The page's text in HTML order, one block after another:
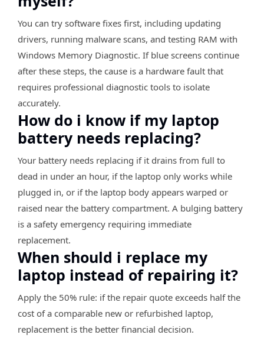
You can try software fixes first, including updating
drivers, running malware scans, and testing RAM with
Windows Memory Diagnostic. If blue screens continue
after these steps, the cause is a hardware fault that
requires professional diagnostic tools to isolate
accurately.
How do i know if my laptop
battery needs replacing?
Your battery needs replacing if it drains from full to
dead in under an hour, if the laptop only works while
plugged in, or if the laptop body appears warped or
raised near the battery compartment. A bulging battery
is a safety emergency requiring immediate
replacement.
When should i replace my
laptop instead of repairing it?
Apply the 50% rule: if the repair quote exceeds half the
cost of a comparable new or refurbished laptop,
replacement is the better financial decision.